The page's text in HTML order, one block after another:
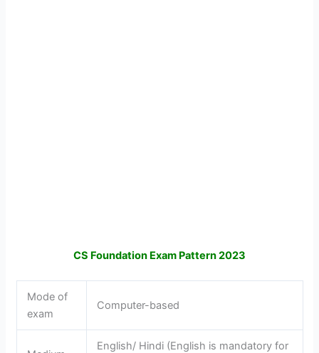
CS Foundation Exam Pattern 2023
Mode of
exam
Computer-based
English/ Hindi (English is mandatory for